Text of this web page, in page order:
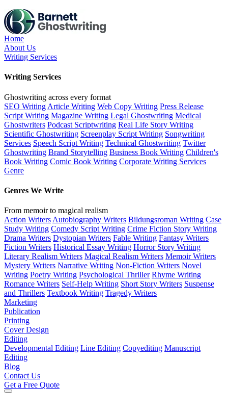
Skip
to
the
content
Home
About Us
Writing Services
Writing Services
Ghostwriting across every format
SEO Writing Article Writing Web Copy Writing Press Release
Script Writing Magazine Writing Legal Ghostwriting Medical
Ghostwriters Podcast Scriptwriting Real Life Story Writing
Scientific Ghostwriting Screenplay Script Writing Songwriting
Services Speech Script Writing Technical Ghostwriting Twitter
Ghostwriting Brand Storytelling Business Book Writing Children's
Book Writing Comic Book Writing Corporate Writing Services
Genre
Genres We Write
From memoir to magical realism
Action Writers Autobiography Writers Bildungsroman Writing Case
Study Writing Comedy Script Writing Crime Fiction Story Writing
Drama Writers Dystopian Writers Fable Writing Fantasy Writers
Fiction Writers Historical Essay Writing Horror Story Writing
Literary Realism Writers Magical Realism Writers Memoir Writers
Mystery Writers Narrative Writing Non-Fiction Writers Novel
Writing Poetry Writing Psychological Thriller Rhyme Writing
Romance Writers Self-Help Writing Short Story Writers Suspense
and Thrillers Textbook Writing Tragedy Writers
Marketing
Publication
Printing
Cover Design
Editing
Developmental Editing Line Editing Copyediting Manuscript
Editing
Blog
Contact Us
Get a Free Quote